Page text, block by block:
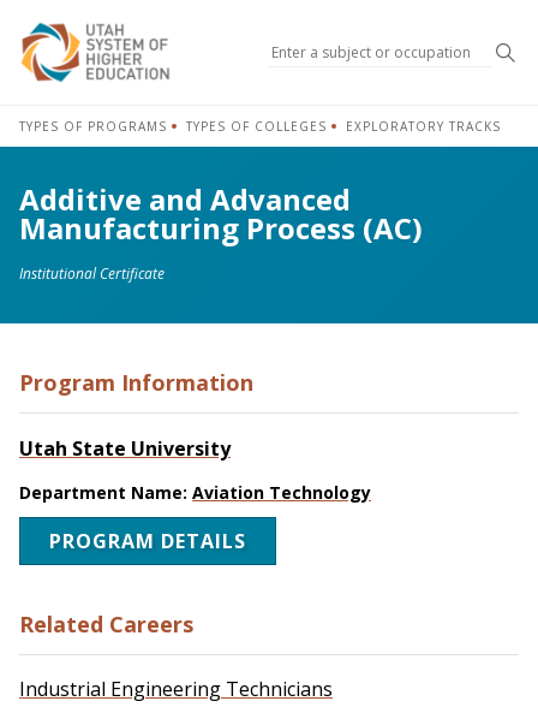
TYPES OF PROGRAMS TYPES OF COLLEGES EXPLORATORY TRACKS
Additive and Advanced
Manufacturing Process (AC)
Institutional Certificate
Program Information
Utah State University
Department Name: Aviation Technology
PROGRAM DETAILS
Related Careers
Industrial Engineering Technicians